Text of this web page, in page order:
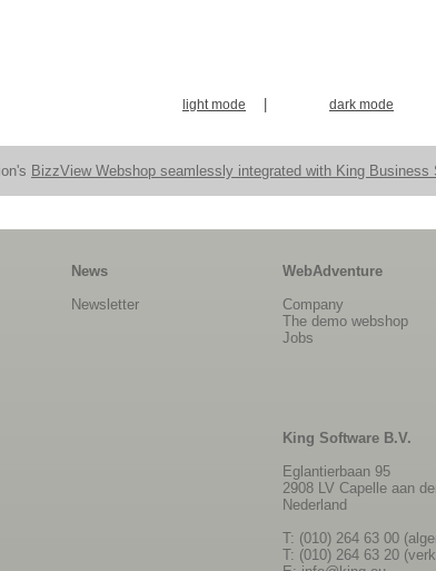
light mode dark mode
BizzView Webshop seamlessly integrated with King Business
News
Newsletter
WebAdventure
Company
The demo webshop
Jobs
King Software B.V.
Eglantierbaan 95
2908 LV Capelle aan
Nederland
T: (010) 264 63 00
T: (010) 264 63 20